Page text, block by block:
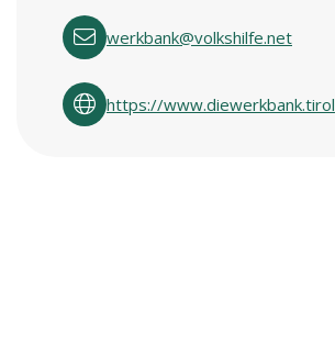
werkbank@volkshilfe.net
https://www.diewerkbank.tirol